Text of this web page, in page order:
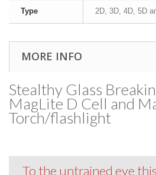
Type 2D, 3D, 4D, 5D
MORE INFO
Stealthy Glass
MagLite D Cell and
Torch/flashlight
To the untrained eye